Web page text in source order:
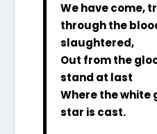
We have come,
through the
slaughtered,
Out from the
stand at last
Where the white
star is cast.